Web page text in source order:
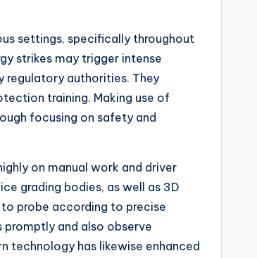
settings, specifically throughout
strikes may trigger intense
regulatory authorities. They
training. Making use of
focusing on safety and
on manual work and driver
grading bodies, as well as 3D
probe according to precise
promptly and also observe
technology has likewise enhanced